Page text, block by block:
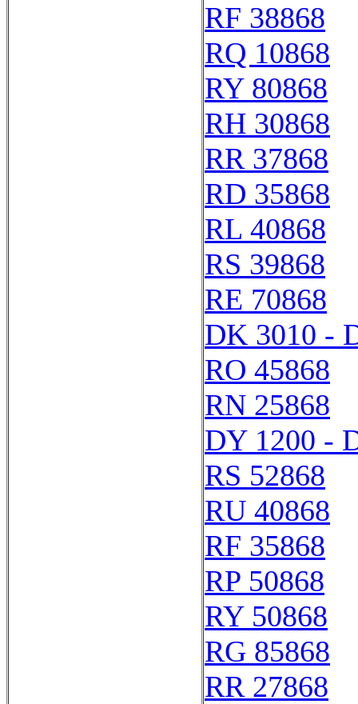
RF 38868
RQ 10868
RY 80868
RH 30868
RR 37868
RD 35868
RL 40868
RS 39868
RE 70868
DK 3010 -
RO 45868
RN 25868
DY 1200 -
RS 52868
RU 40868
RF 35868
RP 50868
RY 50868
RG 85868
RR 27868